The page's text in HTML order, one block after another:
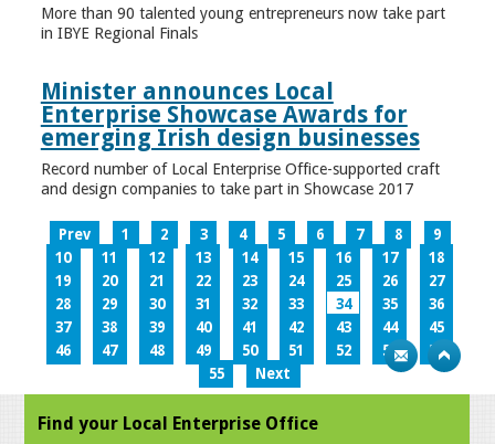
More than 90 talented young entrepreneurs now take part
in IBYE Regional Finals
Minister announces Local
Enterprise Showcase Awards for
emerging Irish design businesses
Record number of Local Enterprise Office-supported craft
and design companies to take part in Showcase 2017
Prev 1 2 3 4 5 6 7 8
9
10
11 12 13 14 15 16 17
18
19
20 21 22 23 24 25 26
27
28
29 30 31 32 33 34 35
36
37
38 39 40 41 42 43 44
45
46
47 48 49 50 51 52 53
54
55
Next
Find your Local Enterprise Office